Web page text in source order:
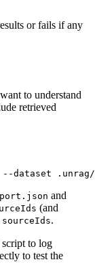
or fails if any
to understand
retrieved
--dataset
and
(and
.
to log
to test the